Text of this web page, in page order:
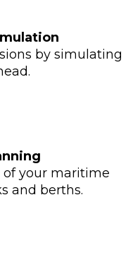
by simulating
your maritime
and berths.